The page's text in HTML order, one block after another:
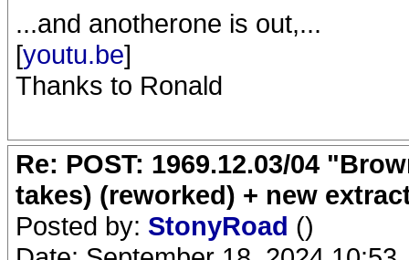
...and anotherone is out,...
[youtu.be]
Thanks to Ronald
Re: POST: 1969.12.03/04
takes) (reworked) + new
Posted by: StonyRoad ()